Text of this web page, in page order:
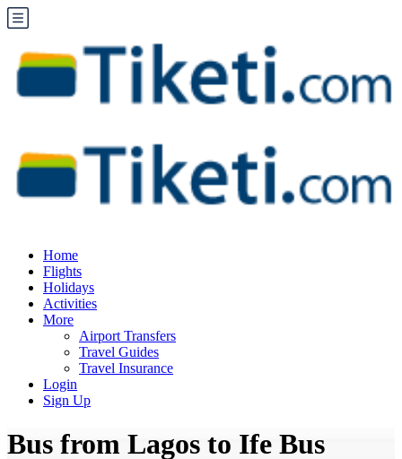
Home
Flights
Holidays
Activities
More
Airport Transfers
Travel Guides
Travel Insurance
Login
Sign Up
Bus from Lagos to Ife Bus